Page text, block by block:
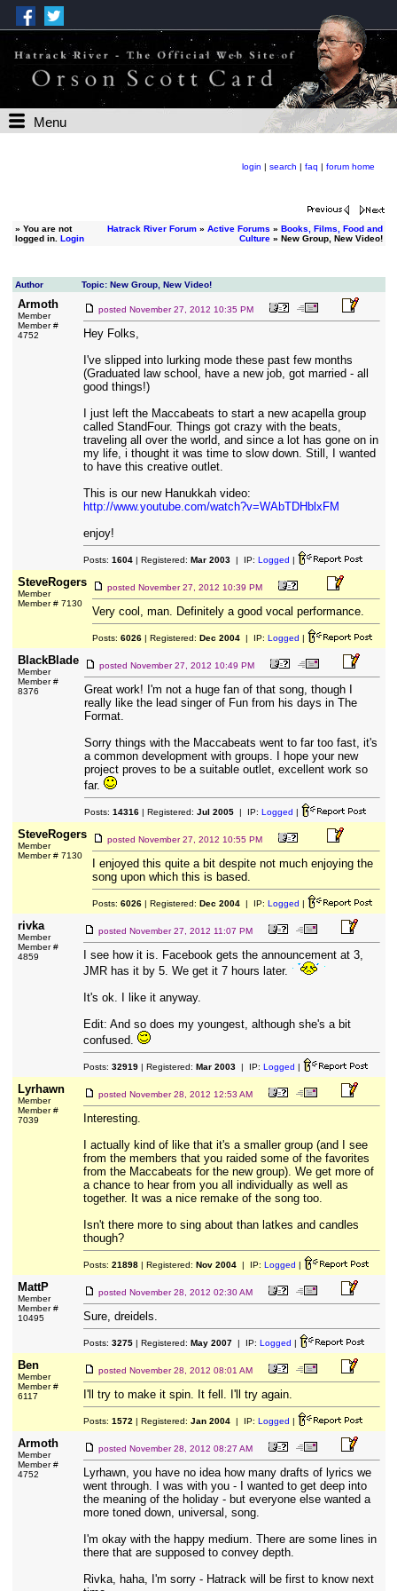
Menu
login | search | faq | forum home
» You are not
logged in. Login
Hatrack River Forum» Active Forums » Books, Films, Food and
Culture» New Group, New Video!
Author Topic: New Group, New Video!
Armoth
Member
Member #
4752
posted November 27, 2012 10:35 PM
Hey Folks,
I've slipped into lurking mode these past few months
(Graduated law school, have a new job, got married - all
good things!)
I just left the Maccabeats to start a new acapella group
called StandFour. Things got crazy with the beats,
traveling all over the world, and since a lot has gone on in
my life, i thought it was time to slow down. Still, I wanted
to have this creative outlet.
This is our new Hanukkah video:
http://www.youtube.com/watch?v=WAbTDHblxFM
enjoy!
Posts: 1604| Registered: Mar 2003| IP: Logged |
SteveRogers
Member
Member # 7130
posted November 27, 2012 10:39 PM
Very cool, man. Definitely a good vocal performance.
Posts: 6026| Registered: Dec 2004| IP: Logged |
BlackBlade
Member
Member #
8376
posted November 27, 2012 10:49 PM
Great work! I'm not a huge fan of that song, though I
really like the lead singer of Fun from his days in The
Format.
Sorry things with the Maccabeats went to far too fast, it's
a common development with groups. I hope your new
project proves to be a suitable outlet, excellent work so
far.
Posts: 14316| Registered: Jul 2005| IP: Logged |
SteveRogers
Member
Member # 7130
posted November 27, 2012 10:55 PM
I enjoyed this quite a bit despite not much enjoying the
song upon which this is based.
Posts: 6026| Registered: Dec 2004| IP: Logged |
rivka
Member
Member #
4859
posted November 27, 2012 11:07 PM
I see how it is. Facebook gets the announcement at 3,
JMR has it by 5. We get it 7 hours later.
It's ok. I like it anyway.
Edit: And so does my youngest, although she's a bit
confused.
Posts: 32919| Registered: Mar 2003| IP: Logged |
Lyrhawn
Member
Member #
7039
posted November 28, 2012 12:53 AM
Interesting.
I actually kind of like that it's a smaller group (and I see
from the members that you raided some of the favorites
from the Maccabeats for the new group). We get more of
a chance to hear from you all individually as well as
together. It was a nice remake of the song too.
Isn't there more to sing about than latkes and candles
though?
Posts: 21898| Registered: Nov 2004| IP: Logged |
MattP
Member
Member #
10495
posted November 28, 2012 02:30 AM
Sure, dreidels.
Posts: 3275| Registered: May 2007| IP: Logged |
Ben
Member
Member #
6117
posted November 28, 2012 08:01 AM
I'll try to make it spin. It fell. I'll try again.
Posts: 1572 | Registered: Jan 2004| IP: Logged |
Armoth
Member
Member #
4752
posted November 28, 2012 08:27 AM
Lyrhawn, you have no idea how many drafts of lyrics we
went through. I was with you - I wanted to get deep into
the meaning of the holiday - but everyone else wanted a
more toned down, universal, song.
I'm okay with the happy medium. There are some lines in
there that are supposed to convey depth.
Rivka, haha, I'm sorry - Hatrack will be first to know next